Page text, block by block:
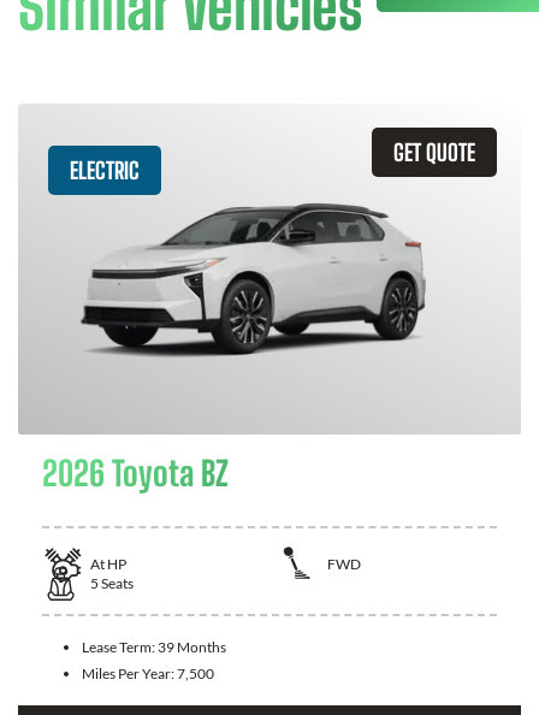
GET QUOTE
ELECTRIC
2026 Toyota BZ
At HP
FWD
5 Seats
Lease Term: 39 Months
Miles Per Year:7,500